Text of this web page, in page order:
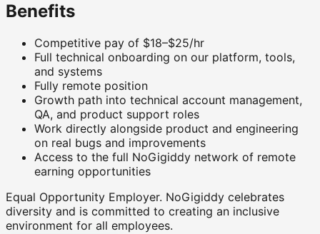
Benefits
Competitive pay of $18–$25/hr
Full technical onboarding on our platform, tools,
and systems
Fully remote position
Growth path into technical account management,
QA, and product support roles
Work directly alongside product and engineering
on real bugs and improvements
Access to the full NoGigiddy network of remote
earning opportunities
Equal Opportunity Employer. NoGigiddy celebrates
diversity and is committed to creating an inclusive
environment for all employees.